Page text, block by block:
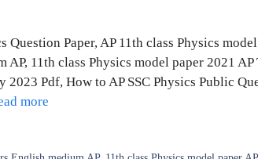
Question Paper, AP 11th class Physics
AP, 11th class Physics model paper 2021
2023 Pdf, How to AP SSC Physics Public
more